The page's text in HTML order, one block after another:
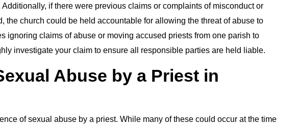
if there were previous claims or complaints of misconduct or
the church could be held accountable for allowing the threat of abuse to
ignoring claims of abuse or moving accused priests from one parish to
investigate your claim to ensure all responsible parties are held liable.
Abuse by a Priest in
of sexual abuse by a priest. While many of these could occur at the time